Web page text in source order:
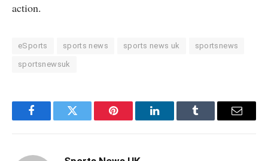
action.
eSports sports news sports news uk sportsnews
sportsnewsuk
FacebookTwitter Pinterest LinkedInTumblr Email